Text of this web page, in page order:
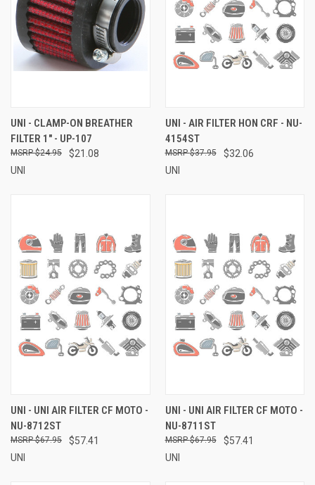
UNI - CLAMP-ON BREATHER
FILTER 1" - UP-107
$21.08
$24.95
UNI
UNI - AIR FILTER HON CRF - NU-
4154ST
$32.06
$37.95
UNI
UNI - UNI AIR FILTER CF MOTO -
NU-8712ST
$57.41
$67.95
UNI
UNI - UNI AIR FILTER CF MOTO -
NU-8711ST
$57.41
$67.95
UNI